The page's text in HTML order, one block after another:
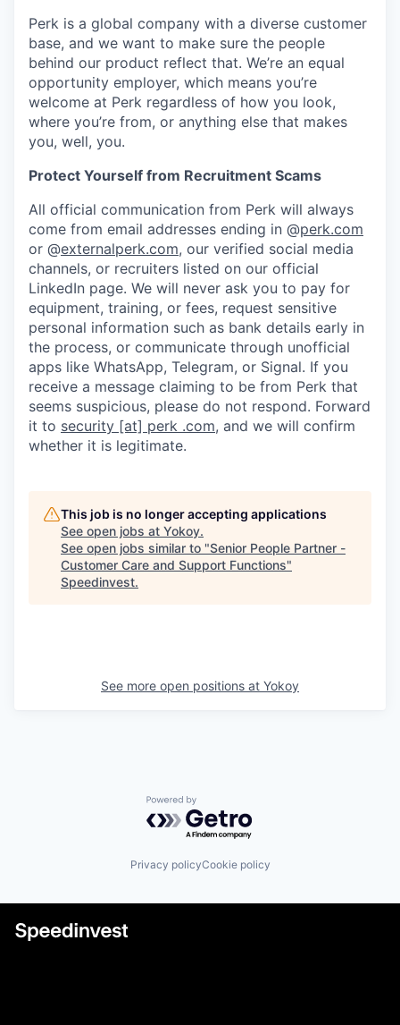
Perk is a global company with a diverse customer
base, and we want to make sure the people
behind our product reflect that. We’re an equal
opportunity employer, which means you’re
welcome at Perk regardless of how you look,
where you’re from, or anything else that makes
you, well, you.
Protect Yourself from Recruitment Scams
All official communication from Perk will always
come from email addresses ending in @perk.com
or @externalperk.com, our verified social media
channels, or recruiters listed on our official
LinkedIn page. We will never ask you to pay for
equipment, training, or fees, request sensitive
personal information such as bank details early in
the process, or communicate through unofficial
apps like WhatsApp, Telegram, or Signal. If you
receive a message claiming to be from Perk that
seems suspicious, please do not respond. Forward
it to security [at] perk .com, and we will confirm
whether it is legitimate.
This job is no longer accepting applications
See open jobs at Yokoy.
See open jobs similar to "Senior People Partner -
Customer Care and Support Functions"
Speedinvest.
See more open positions at Yokoy
Powered by Getro.com
Privacy policyCookie policy